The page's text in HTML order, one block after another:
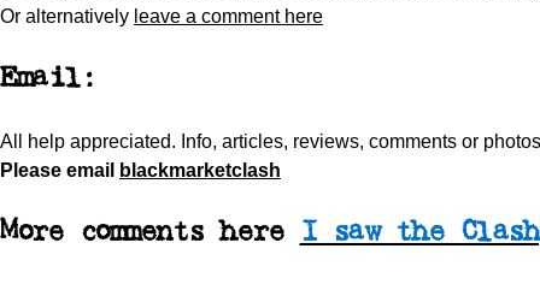
Or alternatively leave a comment here
Email:
All help appreciated. Info, articles, reviews, comments or
Please email blackmarketclash
More comments here I saw the Clash